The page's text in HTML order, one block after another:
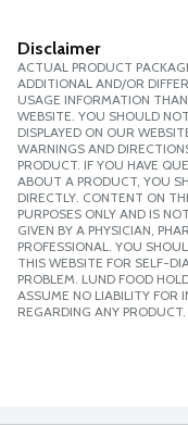
Disclaimer
ACTUAL PRODUCT
ADDITIONAL AND/OR
USAGE INFORMATION
WEBSITE. YOU SHOULD
DISPLAYED ON OUR
WARNINGS AND
PRODUCT. IF YOU HAVE
ABOUT A PRODUCT, YOU
DIRECTLY. CONTENT ON
PURPOSES ONLY AND IS
GIVEN BY A PHYSICIAN,
PROFESSIONAL. YOU
THIS WEBSITE FOR SELF-
PROBLEM. LUND FOOD
ASSUME NO LIABILITY FOR
REGARDING ANY PRODUCT.